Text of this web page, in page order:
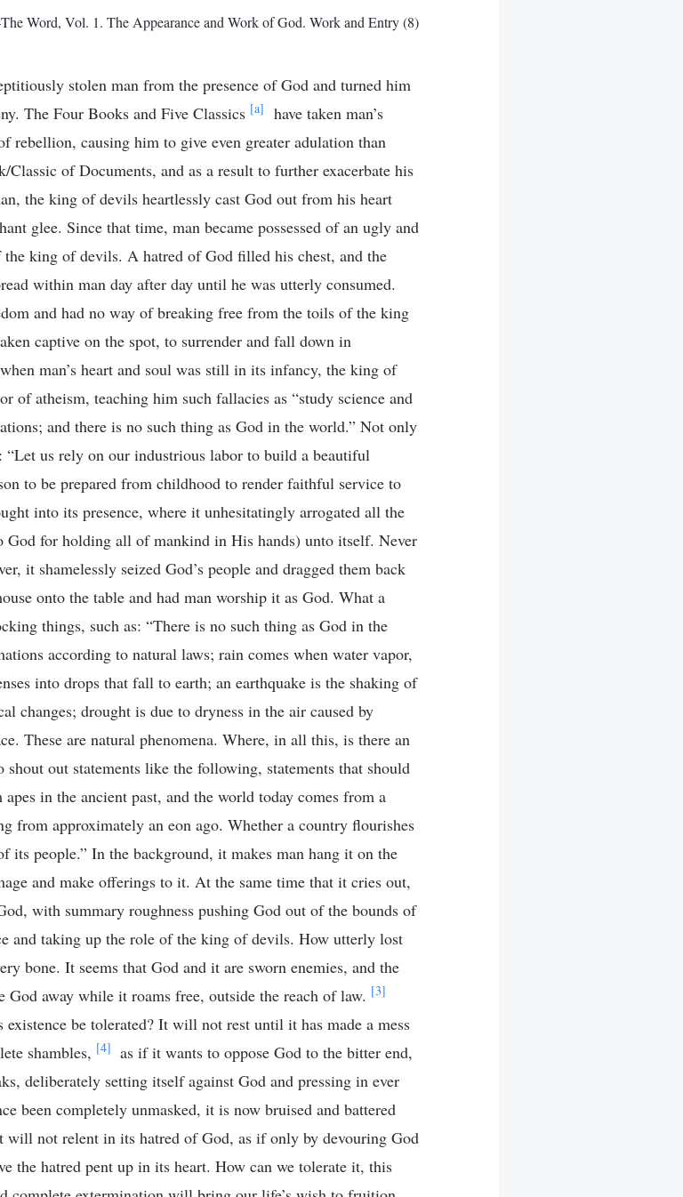
Word, Vol. 1. The Appearance and Work of God. Work and Entry (8)
stolen man from the presence of God and turned him
The Four Books and Five Classics [a]
have taken man’s
rebellion, causing him to give even greater adulation than
of Documents, and as a result to further exacerbate his
the king of devils heartlessly cast God out from his heart
glee. Since that time, man became possessed of an ugly and
king of devils. A hatred of God filled his chest, and the
within man day after day until he was utterly consumed.
and had no way of breaking free from the toils of the king
captive on the spot, to surrender and fall down in
man’s heart and soul was still in its infancy, the king of
of atheism, teaching him such fallacies as “study science and
and there is no such thing as God in the world.” Not only
us rely on our industrious labor to build a beautiful
to be prepared from childhood to render faithful service to
into its presence, where it unhesitatingly arrogated all the
God for holding all of mankind in His hands) unto itself. Never
it shamelessly seized God’s people and dragged them back
onto the table and had man worship it as God. What a
things, such as: “There is no such thing as God in the
according to natural laws; rain comes when water vapor,
into drops that fall to earth; an earthquake is the shaking of
changes; drought is due to dryness in the air caused by
These are natural phenomena. Where, in all this, is there an
shout out statements like the following, statements that should
in the ancient past, and the world today comes from a
from approximately an eon ago. Whether a country flourishes
its people.” In the background, it makes man hang it on the
and make offerings to it. At the same time that it cries out,
with summary roughness pushing God out of the bounds of
and taking up the role of the king of devils. How utterly lost
bone. It seems that God and it are sworn enemies, and the
God away while it roams free, outside the reach of law. [3]
be tolerated? It will not rest until it has made a mess
shambles, [4] as if it wants to oppose God to the bitter end,
deliberately setting itself against God and pressing in ever
been completely unmasked, it is now bruised and battered
not relent in its hatred of God, as if only by devouring God
the hatred pent up in its heart. How can we tolerate it, this